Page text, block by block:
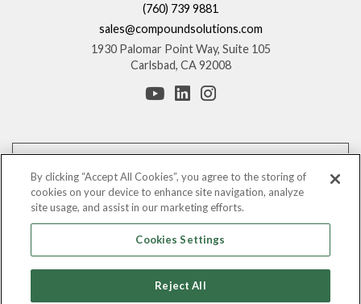
(760) 739 9881
sales@compoundsolutions.com
1930 Palomar Point Way, Suite 105
Carlsbad, CA 92008
*These statements have not been evaluated by the Food and Drug
Administration. This product is not intended to diagnose, treat, cure, or
prevent any disease.
The information provided on this website is for informational purposes only.
You should consult with your counsel before making any claims regarding
the benefits of these ingredients.
©
Compound Solutions, Inc.
By clicking “Accept All Cookies”, you agree to the storing of
cookies on your device to enhance site navigation, analyze
site usage, and assist in our marketing efforts.
Cookies Settings
Reject All